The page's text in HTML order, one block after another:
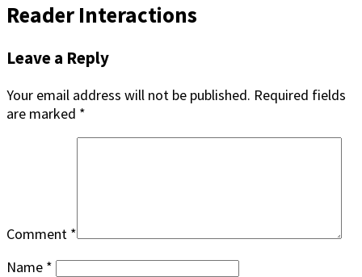
Reader Interactions
Leave a Reply
Your email address will not be published. Required fields
are marked *
Comment *
Name *